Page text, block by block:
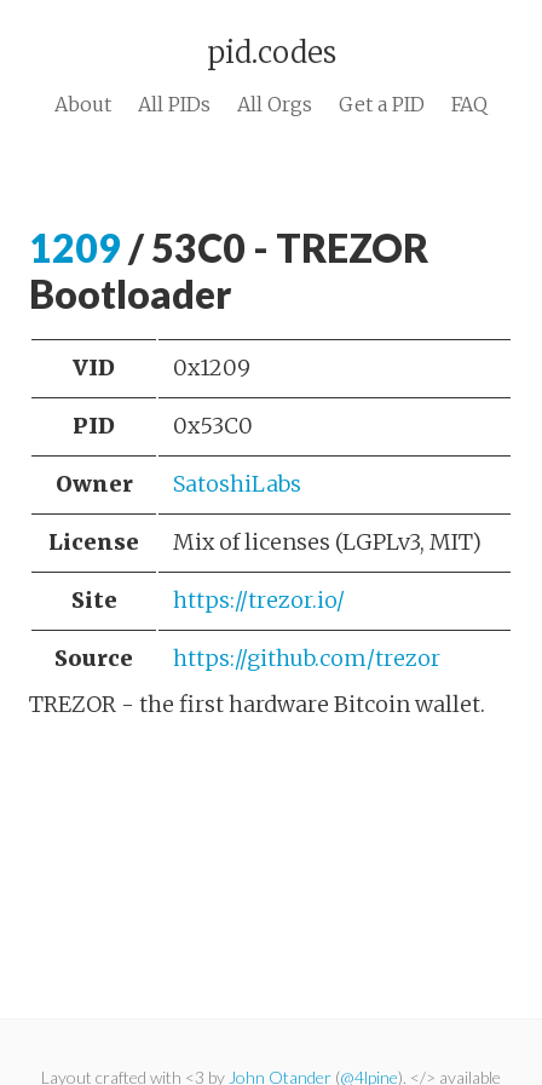
pid.codes
About All PIDs All Orgs Get a PID FAQ
1209 / 53C0 - TREZOR
Bootloader
VID 0x1209
PID 0x53C0
Owner SatoshiLabs
License Mix of licenses (LGPLv3, MIT)
Site https://trezor.io/
Source
https://github.com/trezor
TREZOR - the first hardware Bitcoin wallet.
Layout crafted with <3 by John Otander (@4lpine). </> available